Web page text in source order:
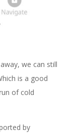
we can still
is a good
of cold
by